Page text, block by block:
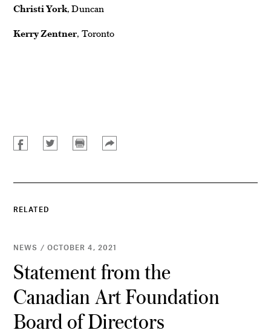
Christi York, Duncan
Kerry Zentner, Toronto
RELATED
NEWS / OCTOBER 4, 2021
Statement from the
Canadian Art Foundation
Board of Directors